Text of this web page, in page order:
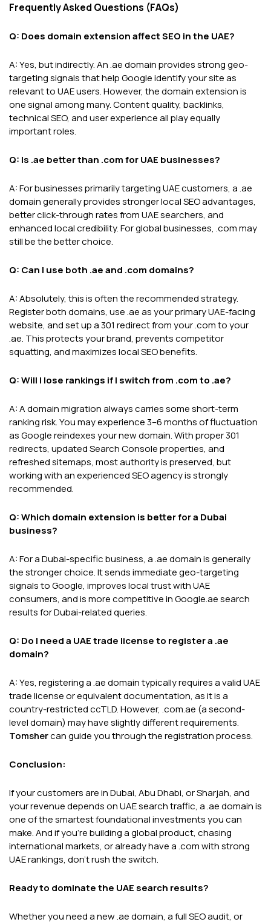
Frequently Asked Questions (FAQs)
Q: Does domain extension affect SEO in the UAE?
A: Yes, but indirectly. An .ae domain provides strong geo-
targeting signals that help Google identify your site as
relevant to UAE users. However, the domain extension is
one signal among many. Content quality, backlinks,
technical SEO, and user experience all play equally
important roles.
Q: Is .ae better than .com for UAE businesses?
A: For businesses primarily targeting UAE customers, a .ae
domain generally provides stronger local SEO advantages,
better click-through rates from UAE searchers, and
enhanced local credibility. For global businesses, .com may
still be the better choice.
Q: Can I use both .ae and .com domains?
A: Absolutely, this is often the recommended strategy.
Register both domains, use .ae as your primary UAE-facing
website, and set up a 301 redirect from your .com to your
.ae. This protects your brand, prevents competitor
squatting, and maximizes local SEO benefits.
Q: Will I lose rankings if I switch from .com to .ae?
A: A domain migration always carries some short-term
ranking risk. You may experience 3–6 months of fluctuation
as Google reindexes your new domain. With proper 301
redirects, updated Search Console properties, and
refreshed sitemaps, most authority is preserved, but
working with an experienced SEO agency is strongly
recommended.
Q: Which domain extension is better for a Dubai
business?
A: For a Dubai-specific business, a .ae domain is generally
the stronger choice. It sends immediate geo-targeting
signals to Google, improves local trust with UAE
consumers, and is more competitive in Google.ae search
results for Dubai-related queries.
Q: Do I need a UAE trade license to register a .ae
domain?
A: Yes, registering a .ae domain typically requires a valid UAE
trade license or equivalent documentation, as it is a
country-restricted ccTLD. However, .com.ae (a second-
level domain) may have slightly different requirements.
Tomshercan guide you through the registration process.
Conclusion:
If your customers are in Dubai, Abu Dhabi, or Sharjah, and
your revenue depends on UAE search traffic, a .ae domain is
one of the smartest foundational investments you can
make. And if you're building a global product, chasing
international markets, or already have a .com with strong
UAE rankings, don't rush the switch.
Ready to dominate the UAE search results?
Whether you need a new .ae domain, a full SEO audit, or